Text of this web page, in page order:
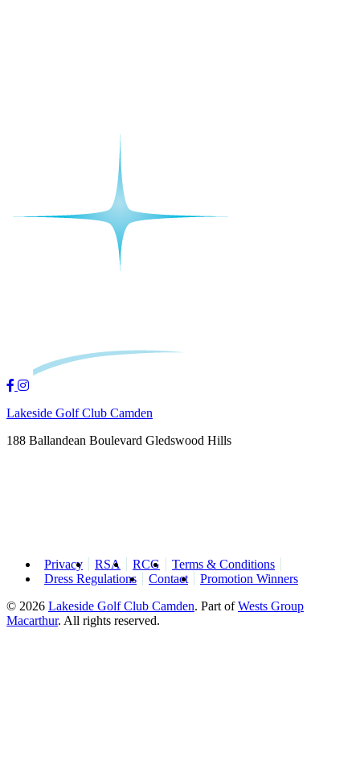
Lakeside Golf Club Camden
188 Ballandean Boulevard Gledswood Hills
Privacy RSA RCG
Terms & Conditions
Dress Regulations
Contact
Promotion Winners
© 2026 Lakeside Golf Club Camden. Part ofWests Group
Macarthur. All rights reserved.